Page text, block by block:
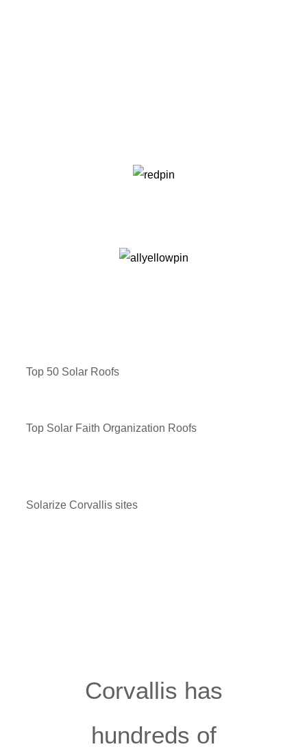
Top 50 Solar Roofs
Top Solar Faith Organization Roofs
Solarize Corvallis sites
Corvallis has
hundreds of